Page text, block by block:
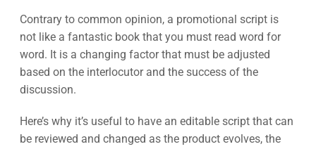
Contrary to common opinion, a promotional script is
not like a fantastic book that you must read word for
word. It is a changing factor that must be adjusted
based on the interlocutor and the success of the
discussion.
Here’s why it’s useful to have an editable script that can
be reviewed and changed as the product evolves, the